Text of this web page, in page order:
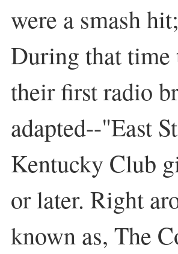
were a smash
During that time
their first radio
adapted--"East
Kentucky Club
or later. Right
known as, The